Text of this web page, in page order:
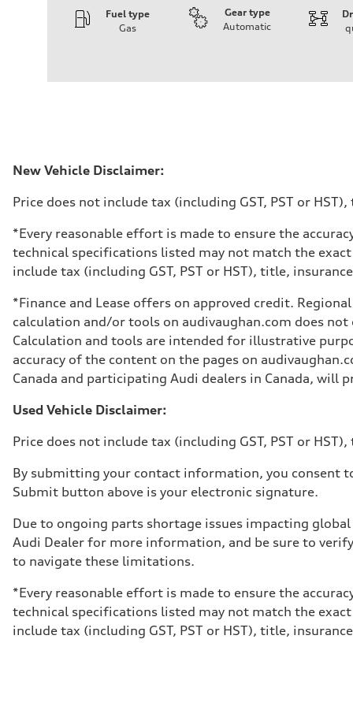
Fuel type
Gas
Gear type
Automatic
Driveline
Transmission
Suspension
5-link independent with stabilizer bar
Rear
5-link independent with stabilizer bar
Brake system
Brake system
Steering
Steering
Electromechanical Steering with Speed-Sensitive Power
Weights
Unladen weight
—
Gross weight limit
Volumes
Luggage compartment
Fuel tank (approx.)
Performance data
Top speed
210 km/h
6.2 seconds
Fuel consumption
Fuel
Premium
Fuel consumption - city
Fuel consumption - highway
8.1 l/100 km
Fuel consumption - combined
9.7 l/100 km
New Vehicle Disclaimer:
Price does not include tax (including GST, PST or
*Every reasonable effort is made to ensure the
technical specifications listed may not match the
include tax (including GST, PST or HST), title,
*Finance and Lease offers on approved credit.
calculation and/or tools on audivaughan.com does
Calculation and tools are intended for illustrative
accuracy of the content on the pages on
Canada and participating Audi dealers in Canada, will
Used Vehicle Disclaimer:
Price does not include tax (including GST, PST or
By submitting your contact information, you consent
Submit button above is your electronic signature.
Due to ongoing parts shortage issues impacting
Audi Dealer for more information, and be sure to
to navigate these limitations.
*Every reasonable effort is made to ensure the
technical specifications listed may not match the
include tax (including GST, PST or HST), title,